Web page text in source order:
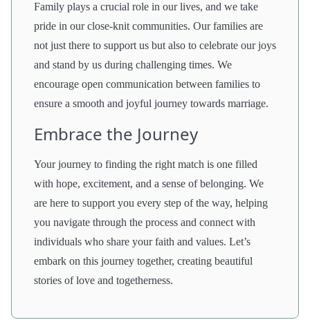
Family plays a crucial role in our lives, and we take
pride in our close-knit communities. Our families are
not just there to support us but also to celebrate our joys
and stand by us during challenging times. We
encourage open communication between families to
ensure a smooth and joyful journey towards marriage.
Embrace the Journey
Your journey to finding the right match is one filled
with hope, excitement, and a sense of belonging. We
are here to support you every step of the way, helping
you navigate through the process and connect with
individuals who share your faith and values. Let’s
embark on this journey together, creating beautiful
stories of love and togetherness.